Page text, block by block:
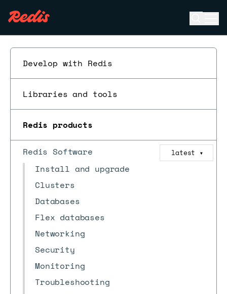
Develop with Redis
Libraries and tools
Redis products
Redis Software latest ▼
Install and upgrade
Clusters
Databases
Flex databases
Networking
Security
Monitoring
Troubleshooting